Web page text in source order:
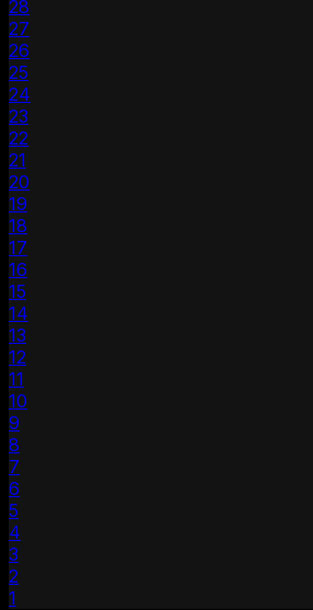
28
27
26
25
24
23
22
21
20
19
18
17
16
15
14
13
12
11
10
9
8
7
6
5
4
3
2
1